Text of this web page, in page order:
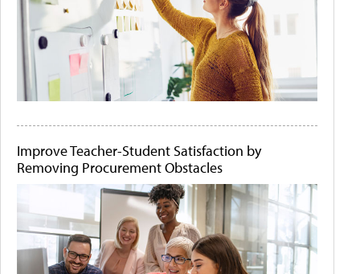
Improve Teacher-Student Satisfaction by
Removing Procurement Obstacles